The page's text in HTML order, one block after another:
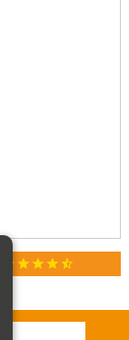
star star star star star_half